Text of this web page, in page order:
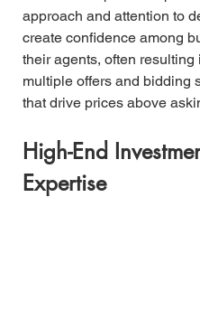
approach and attention to
create confidence among
their agents, often resulting
multiple offers and bidding
that drive prices above
High-End
Expertise